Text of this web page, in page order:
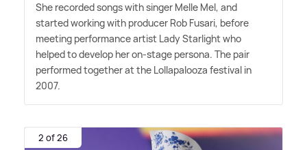
She recorded songs with singer Melle Mel, and
started working with producer Rob Fusari, before
meeting performance artist Lady Starlight who
helped to develop her on-stage persona. The pair
performed together at the Lollapalooza festival in
2007.
2 of 26